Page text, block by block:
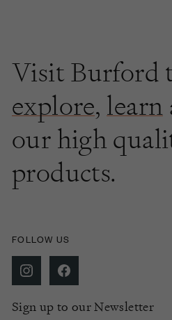
Visit Burford
explore, learn
our high
products.
FOLLOW US
Sign up to our Newsletter